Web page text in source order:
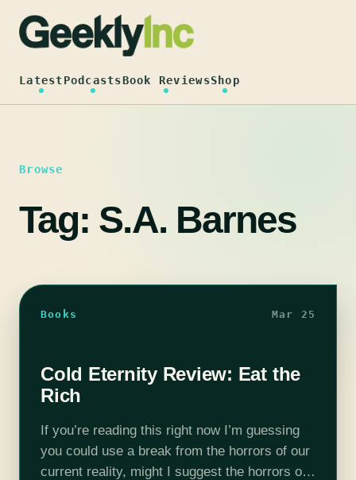
content
LatestPodcastsBook ReviewsShop
Browse
Tag: S.A. Barnes
Books Mar 25
Cold Eternity Review: Eat the
Rich
If you’re reading this right now I’m guessing
you could use a break from the horrors of our
current reality, might I suggest the horrors of